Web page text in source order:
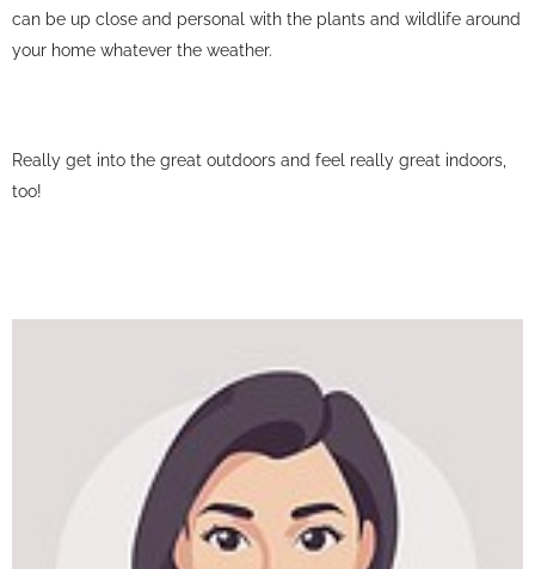
can be up close and personal with the plants and wildlife around
your home whatever the weather.
Really get into the great outdoors and feel really great indoors,
too!